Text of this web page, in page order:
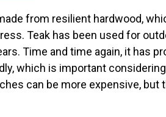
from resilient hardwood,
Teak has been used for
Time and time again, it has
which is important
can be more expensive, but